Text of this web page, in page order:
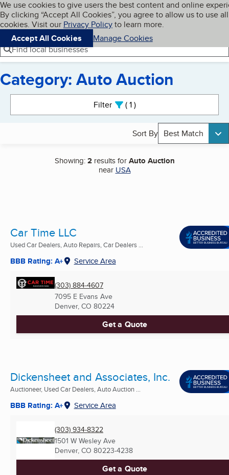
Skip to main content
Cookies on BBB.org
We use cookies to give users the best content and online
By clicking “Accept All Cookies”, you agree to allow us to use all
cookies. Visit our Privacy Policyto learn more.
Accept All Cookies
Manage Cookies
Navigation menu
Menu My BBB
Find local businesses
Category: Auto Auction
Filter 1active
Sort By Best Match
Showing:2results forAuto Auction
near USA
Car Time LLC
Used Car Dealers, Auto Repairs, Car Dealers ...
BBB Rating: A+ Service Area
(303) 884-4607
7095 E Evans Ave
Denver, CO 80224
Get a Quote
Dickensheet and Associates, Inc.
Auctioneer, Used Car Dealers, Auto Auction ...
BBB Rating: A+ Service Area
(303) 934-8322
1501 W Wesley Ave
Denver, CO 80223-4238
Get a Quote